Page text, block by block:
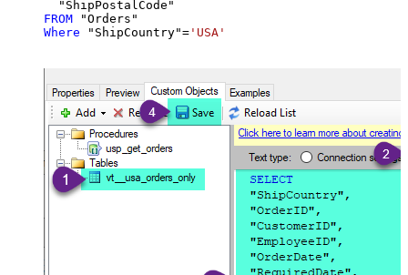
FROM
Where "ShipCountry"= 'USA'